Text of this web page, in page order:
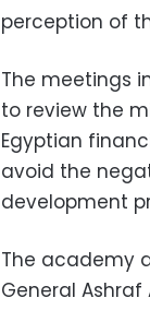
perception of
The meetings
to review the
Egyptian
avoid the
development
The academy
General